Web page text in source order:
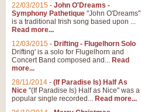
22/03/2015 - John O'Dreams -
Symphony Pathetique "John O'Dreams"
is a traditional Irish song based upon ...
Read more...
12/03/2015 - Drifting - Flugelhorn Solo
Drifting' is a solo for Flugelhorn and
Concert Band composed and... Read
more...
28/11/2014 - (If Paradise Is) Half As
Nice "(If Paradise Is) Half as Nice" was a
popular single recorded... Read more...